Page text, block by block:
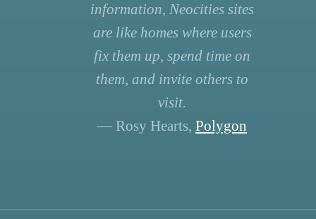
information, Neocities sites
are like homes where users
fix them up, spend time on
them, and invite others to
visit.
— Rosy Hearts, Polygon